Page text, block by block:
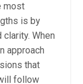
most
is by
When
approach
that
follow